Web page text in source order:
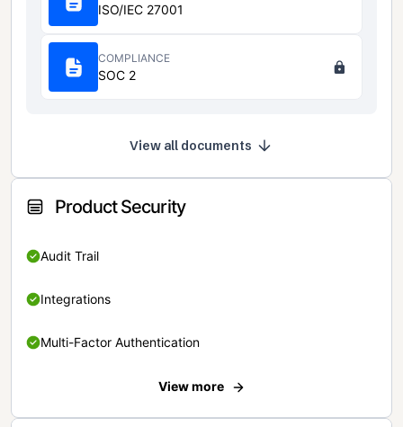
ISO/IEC 27001
COMPLIANCE
SOC 2
View all documents
Product Security
Audit Trail
Integrations
Multi-Factor Authentication
View more